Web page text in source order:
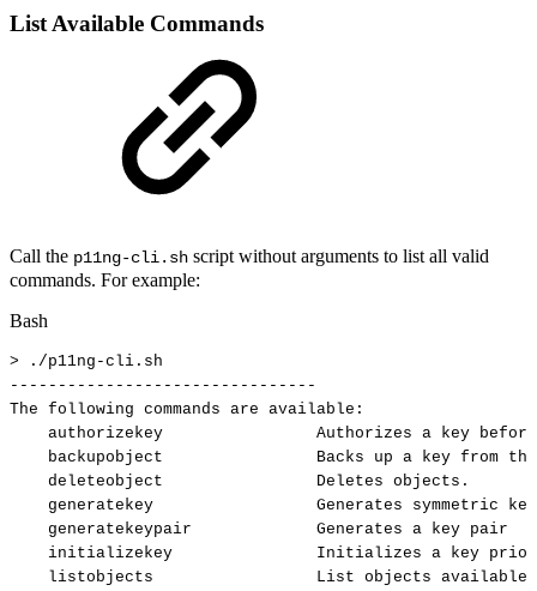
List Available Commands
Call the p11ng-cli.sh script without arguments to list all valid
commands. For example:
Bash
>
./p11ng-cli.sh
--------------------------------
The following commands are available:
authorizekey
Authorizes a key before
backupobject
Backs up a key from the
deleteobject
Deletes objects.
generatekey
Generates symmetric
key
generatekeypair
Generates a key pair
initializekey
Initializes a key prior
listobjects
List objects available